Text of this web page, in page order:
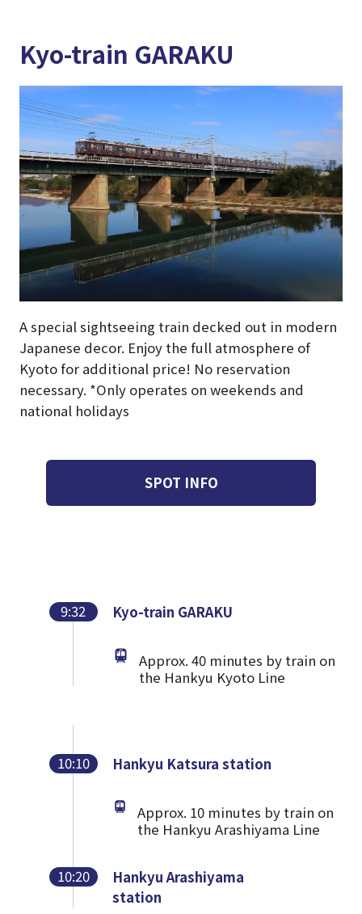
Kyo-train GARAKU
A special sightseeing train decked out in modern
Japanese decor. Enjoy the full atmosphere of
Kyoto for additional price! No reservation
necessary. *Only operates on weekends and
national holidays
SPOT INFO
9:32 Kyo-train GARAKU
Approx. 40 minutes by train on
the Hankyu Kyoto Line
10:10 Hankyu Katsura station
Approx. 10 minutes by train on
the Hankyu Arashiyama Line
10:20
Hankyu Arashiyama
station